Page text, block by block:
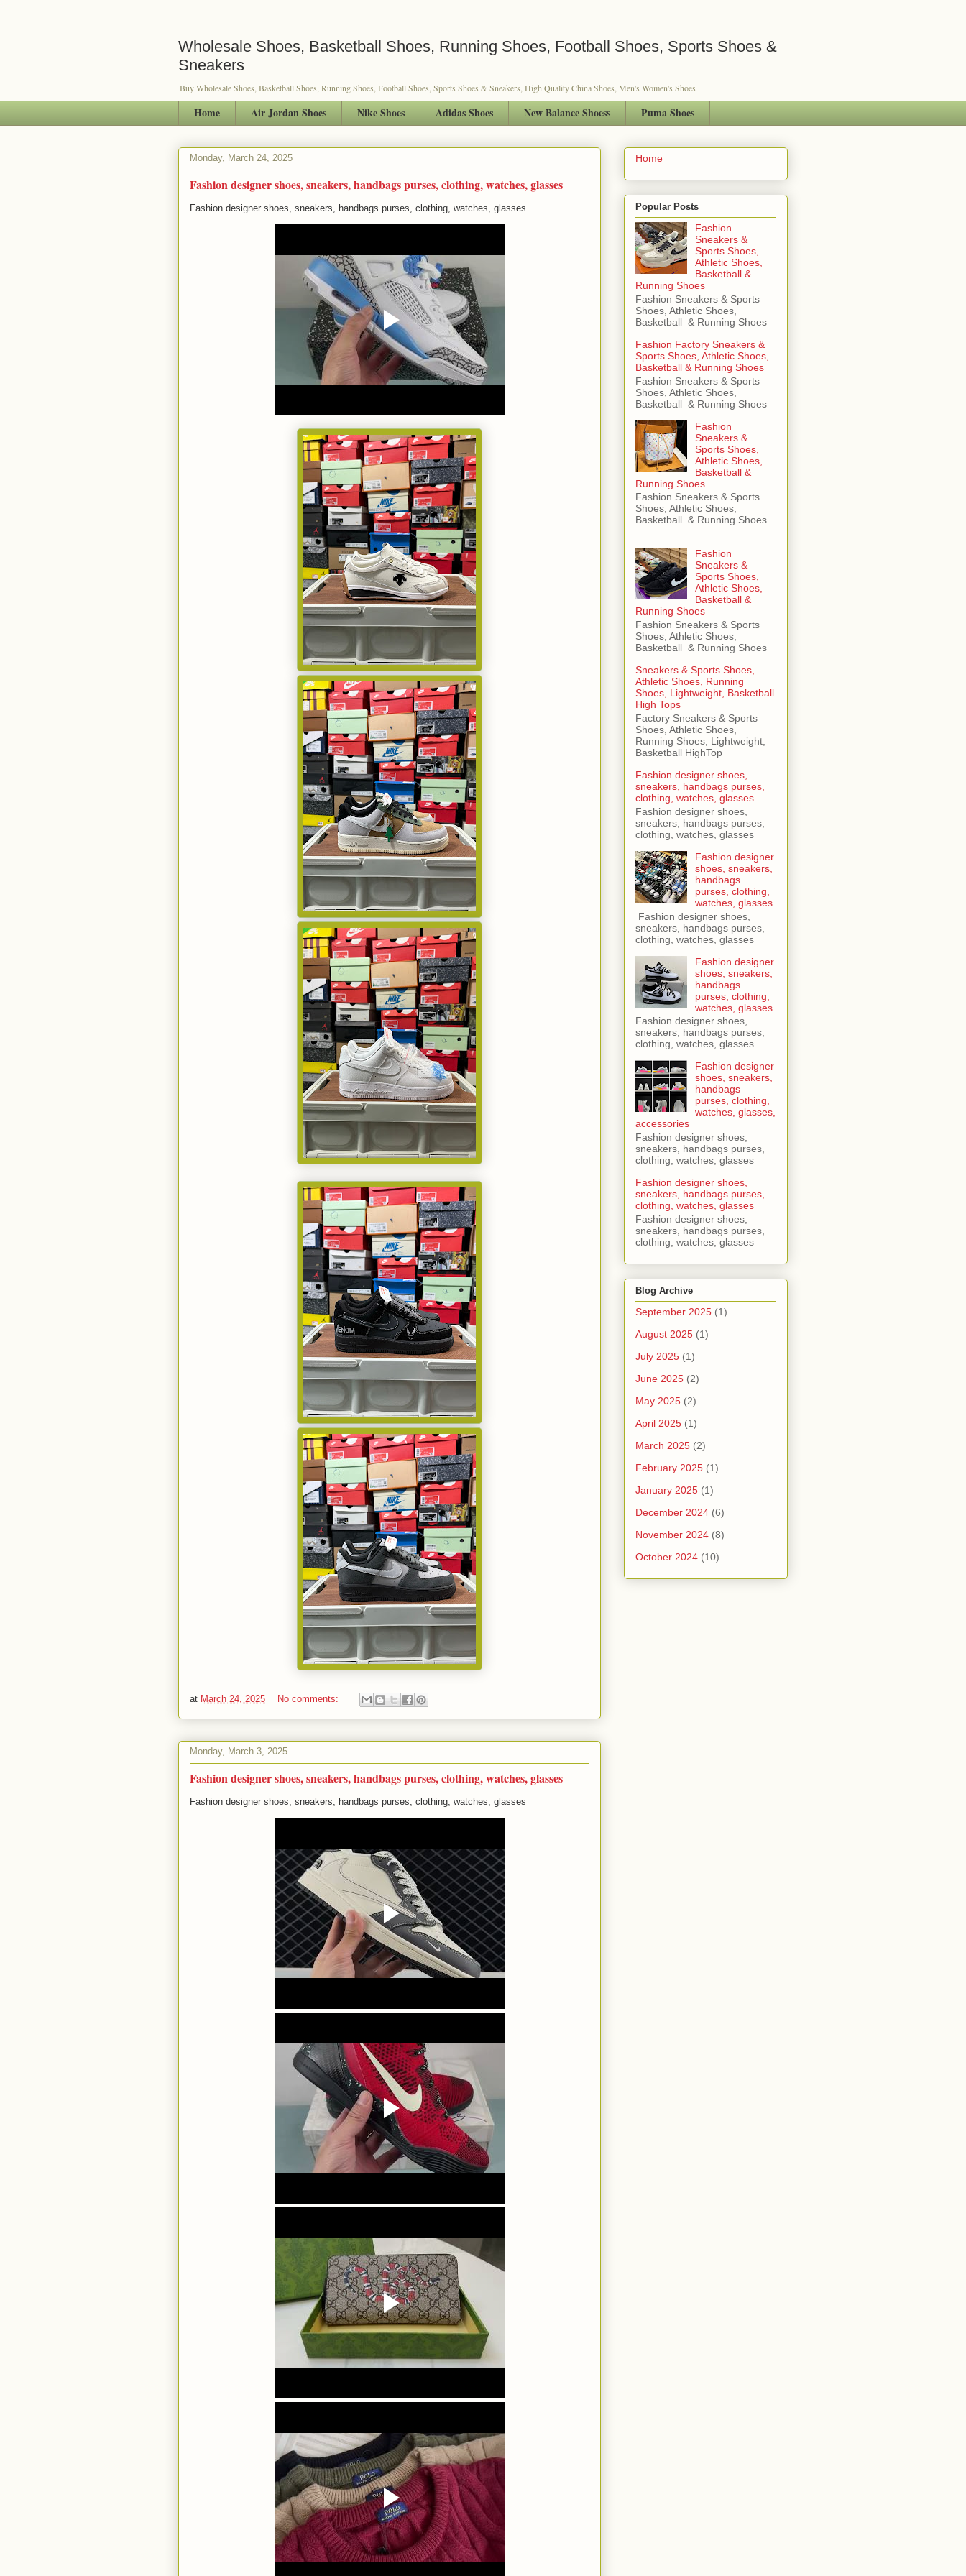
Wholesale Shoes, Basketball Shoes, Running Shoes, Football Shoes, Sports Shoes &
Sneakers
Buy Wholesale Shoes, Basketball Shoes, Running Shoes, Football Shoes, Sports Shoes & Sneakers, High Quality China Shoes, Men's Women's Shoes
Home Air Jordan Shoes Nike Shoes Adidas Shoes New Balance Shoess Puma Shoes
Monday, March 24, 2025
Fashion designer shoes, sneakers, handbags purses, clothing, watches, glasses
Fashion designer shoes, sneakers, handbags purses, clothing, watches, glasses
at March 24, 2025 No comments:
Monday, March 3, 2025
Fashion designer shoes, sneakers, handbags purses, clothing, watches, glasses
Fashion designer shoes, sneakers, handbags purses, clothing, watches, glasses
Home
Popular Posts
Fashion
Sneakers &
Sports Shoes,
Athletic Shoes,
Basketball &
Running Shoes
Fashion Sneakers & Sports
Shoes, Athletic Shoes,
Basketball & Running Shoes
Fashion Factory Sneakers &
Sports Shoes, Athletic Shoes,
Basketball & Running Shoes
Fashion Sneakers & Sports
Shoes, Athletic Shoes,
Basketball & Running Shoes
Fashion
Sneakers &
Sports Shoes,
Athletic Shoes,
Basketball &
Running Shoes
Fashion Sneakers & Sports
Shoes, Athletic Shoes,
Basketball & Running Shoes
Fashion
Sneakers &
Sports Shoes,
Athletic Shoes,
Basketball &
Running Shoes
Fashion Sneakers & Sports
Shoes, Athletic Shoes,
Basketball & Running Shoes
Sneakers & Sports Shoes,
Athletic Shoes, Running
Shoes, Lightweight, Basketball
High Tops
Factory Sneakers & Sports
Shoes, Athletic Shoes,
Running Shoes, Lightweight,
Basketball HighTop
Fashion designer shoes,
sneakers, handbags purses,
clothing, watches, glasses
Fashion designer shoes,
sneakers, handbags purses,
clothing, watches, glasses
Fashion designer
shoes, sneakers,
handbags
purses, clothing,
watches, glasses
Fashion designer shoes,
sneakers, handbags purses,
clothing, watches, glasses
Fashion designer
shoes, sneakers,
handbags
purses, clothing,
watches, glasses
Fashion designer shoes,
sneakers, handbags purses,
clothing, watches, glasses
Fashion designer
shoes, sneakers,
handbags
purses, clothing,
watches, glasses,
accessories
Fashion designer shoes,
sneakers, handbags purses,
clothing, watches, glasses
Fashion designer shoes,
sneakers, handbags purses,
clothing, watches, glasses
Fashion designer shoes,
sneakers, handbags purses,
clothing, watches, glasses
Blog Archive
September 2025 (1)
August 2025 (1)
July 2025 (1)
June 2025 (2)
May 2025 (2)
April 2025 (1)
March 2025 (2)
February 2025 (1)
January 2025 (1)
December 2024 (6)
November 2024 (8)
October 2024 (10)